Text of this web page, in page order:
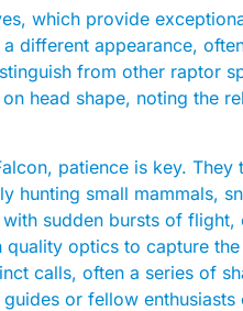
which provide
different appearance,
from other raptor
head shape, noting the
patience is key.
hunting small mammals,
sudden bursts of
optics to capture
calls, often a series of
or fellow